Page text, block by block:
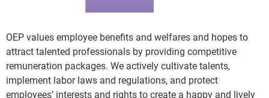
OEP values employee benefits and welfares and hopes to
attract talented professionals by providing competitive
remuneration packages. We actively cultivate talents,
implement labor laws and regulations, and protect
employees’ interests and rights to create a happy and lively